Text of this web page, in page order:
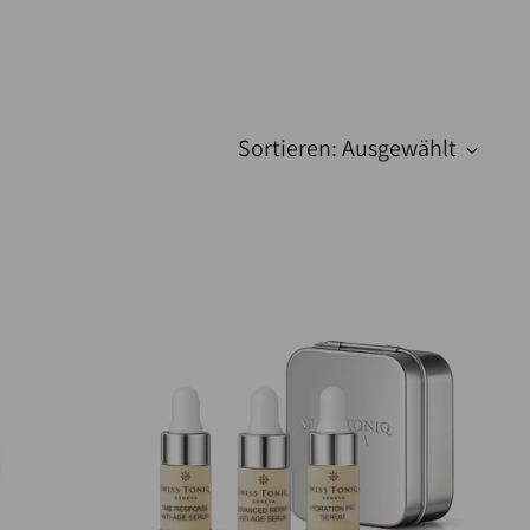
Sortieren: Ausgewählt